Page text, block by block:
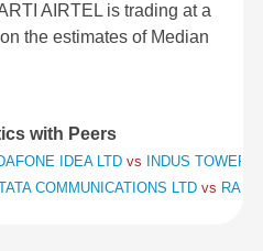
AIRTEL is trading at a
the estimates of Median
with Peers
IDEA LTD vs INDUS TOWERS
COMMUNICATIONS LTD vs